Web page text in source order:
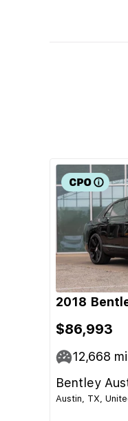
2018
$86,993
12,668
Bentley
Austin, TX,